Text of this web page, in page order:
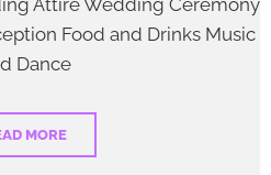
Attire Wedding Ceremony
Food and Drinks Music
Dance
MORE